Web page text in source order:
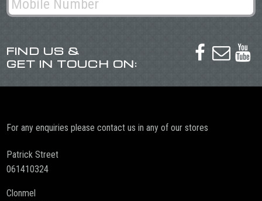
FIND US &
GET IN TOUCH ON:
  
For any enquiries please contact us in any of our stores
Patrick Street
061410324
Clonmel